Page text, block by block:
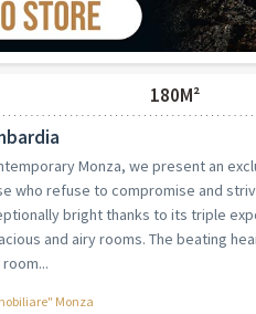
180M²
Monza, we present an
who refuse to compromise and
bright thanks to its triple
and airy rooms. The beating
Monza